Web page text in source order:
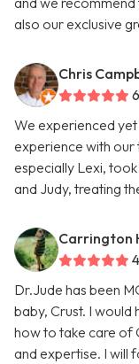
also our exclusive
Chris
We experienced
experience with our
especially Lexi,
and Judy, treating
Carrington
Dr.Jude has been
baby, Crust. I would
how to take care of
and expertise. I will